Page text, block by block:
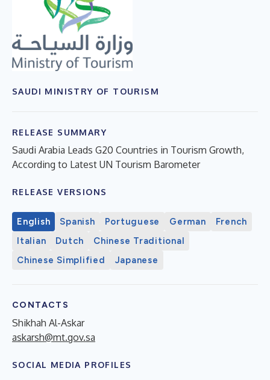
SAUDI MINISTRY OF TOURISM
RELEASE SUMMARY
Saudi Arabia Leads G20 Countries in Tourism Growth,
According to Latest UN Tourism Barometer
RELEASE VERSIONS
English Spanish Portuguese German
French
Italian
Dutch
Chinese Traditional
Chinese Simplified
Japanese
CONTACTS
Shikhah Al-Askar
askarsh@mt.gov.sa
SOCIAL MEDIA PROFILES